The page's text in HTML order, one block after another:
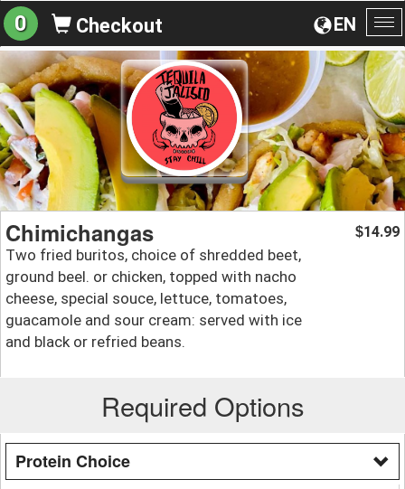
EN
0 Checkout
Chimichangas
Two fried buritos, choice of shredded beet,
ground beel. or chicken, topped with nacho
cheese, special souce, lettuce, tomatoes,
guacamole and sour cream: served with ice
and black or refried beans.
$14.99
Required Options
Protein Choice